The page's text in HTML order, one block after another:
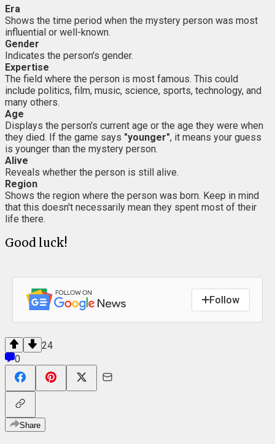
Era
Shows the time period when the mystery person was most
influential or well-known.
Gender
Indicates the person's gender.
Expertise
The field where the person is most famous. This could
include politics, film, music, science, sports, technology, and
many others.
Age
Displays the person's current age or the age they were when
they died. If the game says "younger", it means your guess
is younger than the mystery person.
Alive
Reveals whether the person is still alive.
Region
Shows the region where the person was born. Keep in mind
that this doesn't necessarily mean they spent most of their
life there.
Good luck!
Follow
24
0
Share